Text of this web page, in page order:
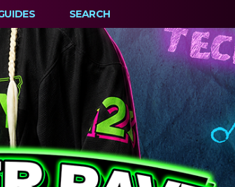
SEARCH